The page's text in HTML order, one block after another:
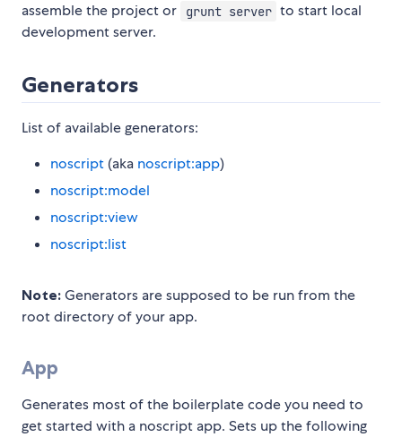
assemble the project or
grunt server to start local
development server.
Generators
List of available generators:
noscript (aka noscript:app)
noscript:model
noscript:view
noscript:list
Note: Generators are supposed to be run from the
root directory of your app.
App
Generates most of the boilerplate code you need to
get started with a noscript app. Sets up the following